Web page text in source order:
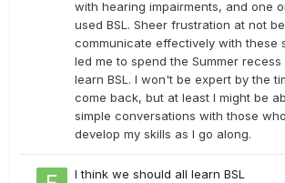
with hearing impairments, and one
used BSL. Sheer frustration at not
communicate effectively with these
led me to spend the Summer recess
learn BSL. I won't be expert by the
come back, but at least I might be
simple conversations with those
develop my skills as I go along.
I think we should all learn BSL